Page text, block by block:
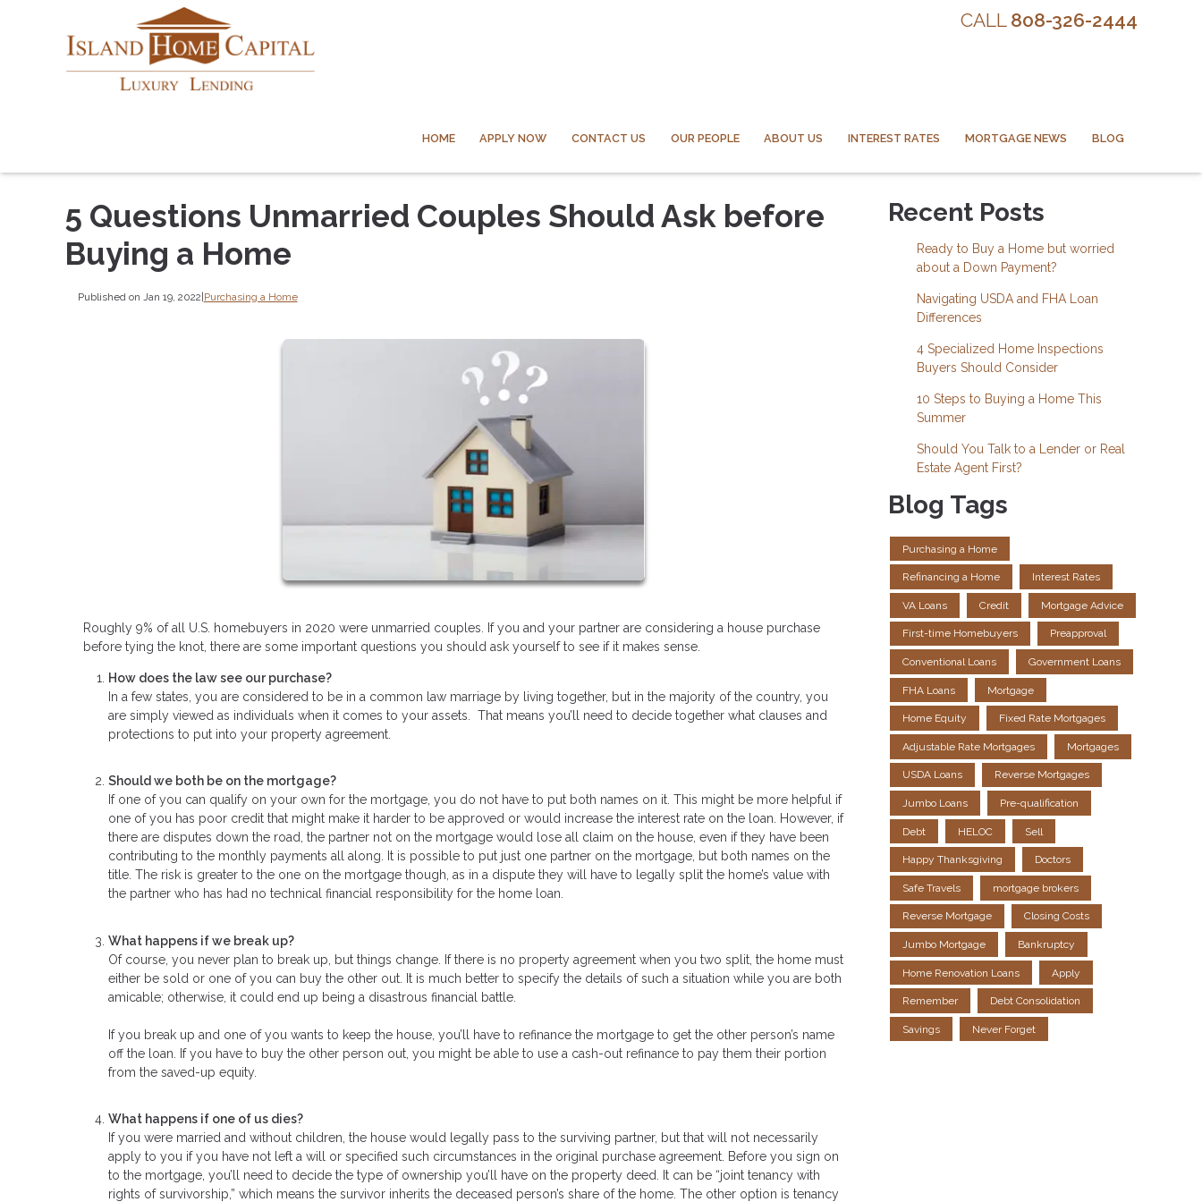
CALL 808-326-2444
HOME APPLY NOW CONTACT US OUR PEOPLE ABOUT US INTEREST RATES MORTGAGE NEWS BLOG
5 Questions Unmarried Couples Should Ask before
Buying a Home
Published on Jan 19, 2022|Purchasing a Home
Roughly 9% of all U.S. homebuyers in 2020 were unmarried couples. If you and your partner are considering a house purchase
before tying the knot, there are some important questions you should ask yourself to see if it makes sense.
How does the law see our purchase?
In a few states, you are considered to be in a common law marriage by living together, but in the majority of the country, you
are simply viewed as individuals when it comes to your assets. That means you’ll need to decide together what clauses and
protections to put into your property agreement.
Should we both be on the mortgage?
If one of you can qualify on your own for the mortgage, you do not have to put both names on it. This might be more helpful if
one of you has poor credit that might make it harder to be approved or would increase the interest rate on the loan. However, if
there are disputes down the road, the partner not on the mortgage would lose all claim on the house, even if they have been
contributing to the monthly payments all along. It is possible to put just one partner on the mortgage, but both names on the
title. The risk is greater to the one on the mortgage though, as in a dispute they will have to legally split the home’s value with
the partner who has had no technical financial responsibility for the home loan.
What happens if we break up?
Of course, you never plan to break up, but things change. If there is no property agreement when you two split, the home must
either be sold or one of you can buy the other out. It is much better to specify the details of such a situation while you are both
amicable; otherwise, it could end up being a disastrous financial battle.
If you break up and one of you wants to keep the house, you’ll have to refinance the mortgage to get the other person’s name
off the loan. If you have to buy the other person out, you might be able to use a cash-out refinance to pay them their portion
from the saved-up equity.
What happens if one of us dies?
If you were married and without children, the house would legally pass to the surviving partner, but that will not necessarily
apply to you if you have not left a will or specified such circumstances in the original purchase agreement. Before you sign on
to the mortgage, you’ll need to decide the type of ownership you’ll have on the property deed. It can be “joint tenancy with
rights of survivorship,” which means the survivor inherits the deceased person’s share of the home. The other option is tenancy
Recent Posts
Ready to Buy a Home but worried
about a Down Payment?
Navigating USDA and FHA Loan
Differences
4 Specialized Home Inspections
Buyers Should Consider
10 Steps to Buying a Home This
Summer
Should You Talk to a Lender or Real
Estate Agent First?
Blog Tags
Purchasing a Home
Refinancing a Home Interest Rates
VA Loans Credit Mortgage Advice
First-time Homebuyers Preapproval
Conventional Loans Government Loans
FHA Loans Mortgage
Home Equity Fixed Rate Mortgages
Adjustable Rate Mortgages Mortgages
USDA Loans Reverse Mortgages
Jumbo Loans Pre-qualification
Debt HELOC Sell
Happy Thanksgiving Doctors
Safe Travels mortgage brokers
Reverse Mortgage Closing Costs
Jumbo Mortgage Bankruptcy
Home Renovation Loans Apply
Remember Debt Consolidation
Savings Never Forget